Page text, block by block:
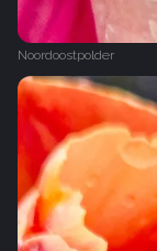
Noordoostpolder